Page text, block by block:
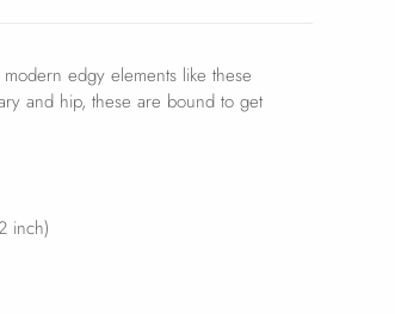
edgy elements like these
and hip, these are bound to get
inch)